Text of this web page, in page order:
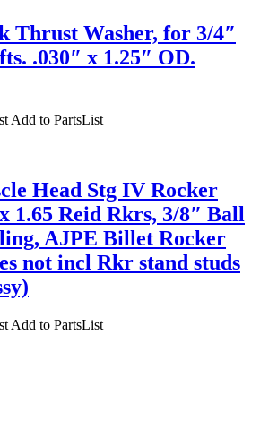
Thrust Washer, for 3/4″
.030″ x 1.25″ OD.
Add to PartsList
Head Stg IV Rocker
1.65 Reid Rkrs, 3/8″ Ball
AJPE Billet Rocker
not incl Rkr stand studs
Add to PartsList